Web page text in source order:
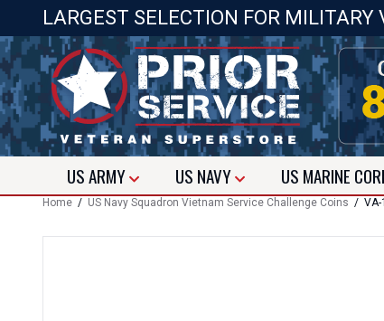
LARGEST SELECTION FOR MILITARY
USARMY US NAVY US MARINE
Home / US Navy Squadron Vietnam Service Challenge Coins / VA-